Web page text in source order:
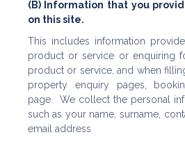
(B) Information that you
on this site.
This includes information
product or service or enquiring
product or service, and when
property enquiry pages,
page. We collect the personal
such as your name, surname,
email address